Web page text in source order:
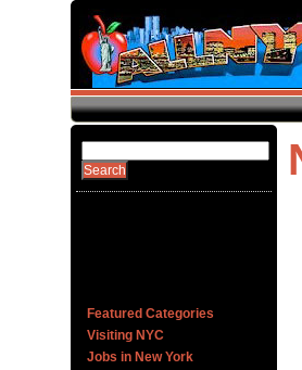
Featured Categories
Visiting NYC
Jobs in New York